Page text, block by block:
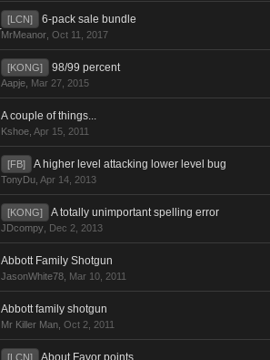
[LCN] 6-pack sale bundle
MrMeanor Oct 11, 2017
[KONG] 98/99 percent
Aapje Mar 27, 2015
A couple of things...
Kshoe Apr 15, 2011
[FB] A higher level attacking lower level bug
TonyDu Apr 14, 2013
[KONG] A totally unimportant spelling error
JDcompy Dec 2, 2013
Abbott Family Shotgun
JasonWhite78 Mar 10, 2011
Abbott family shotgun
Mr Killer Man Oct 2, 2011
[LCN] About Favor points